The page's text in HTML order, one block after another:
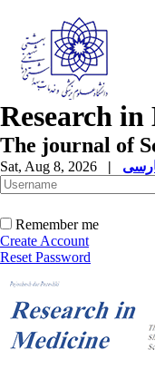
Research
The journal of
Sat, Aug 8, 2026 |
Remember me
Create Account
Reset Password